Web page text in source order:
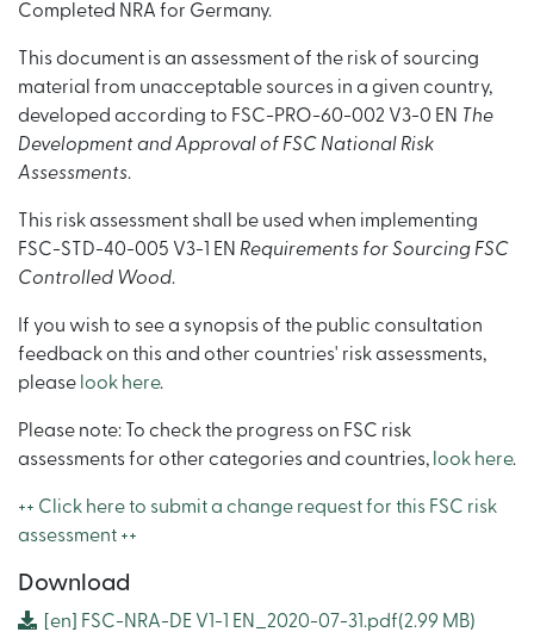
Completed NRA for Germany.
This document is an assessment of the risk of sourcing
material from unacceptable sources in a given country,
developed according to FSC-PRO-60-002 V3-0 EN The
Development and Approval of FSC National Risk
Assessments.
This risk assessment shall be used when implementing
FSC-STD-40-005 V3-1 EN Requirements for Sourcing FSC
Controlled Wood.
If you wish to see a synopsis of the public consultation
feedback on this and other countries' risk assessments,
please look here.
Please note: To check the progress on FSC risk
assessments for other categories and countries, look here.
++ Click here to submit a change request for this FSC risk
assessment ++
Download
[en] FSC-NRA-DE V1-1 EN_2020-07-31.pdf(2.99 MB)